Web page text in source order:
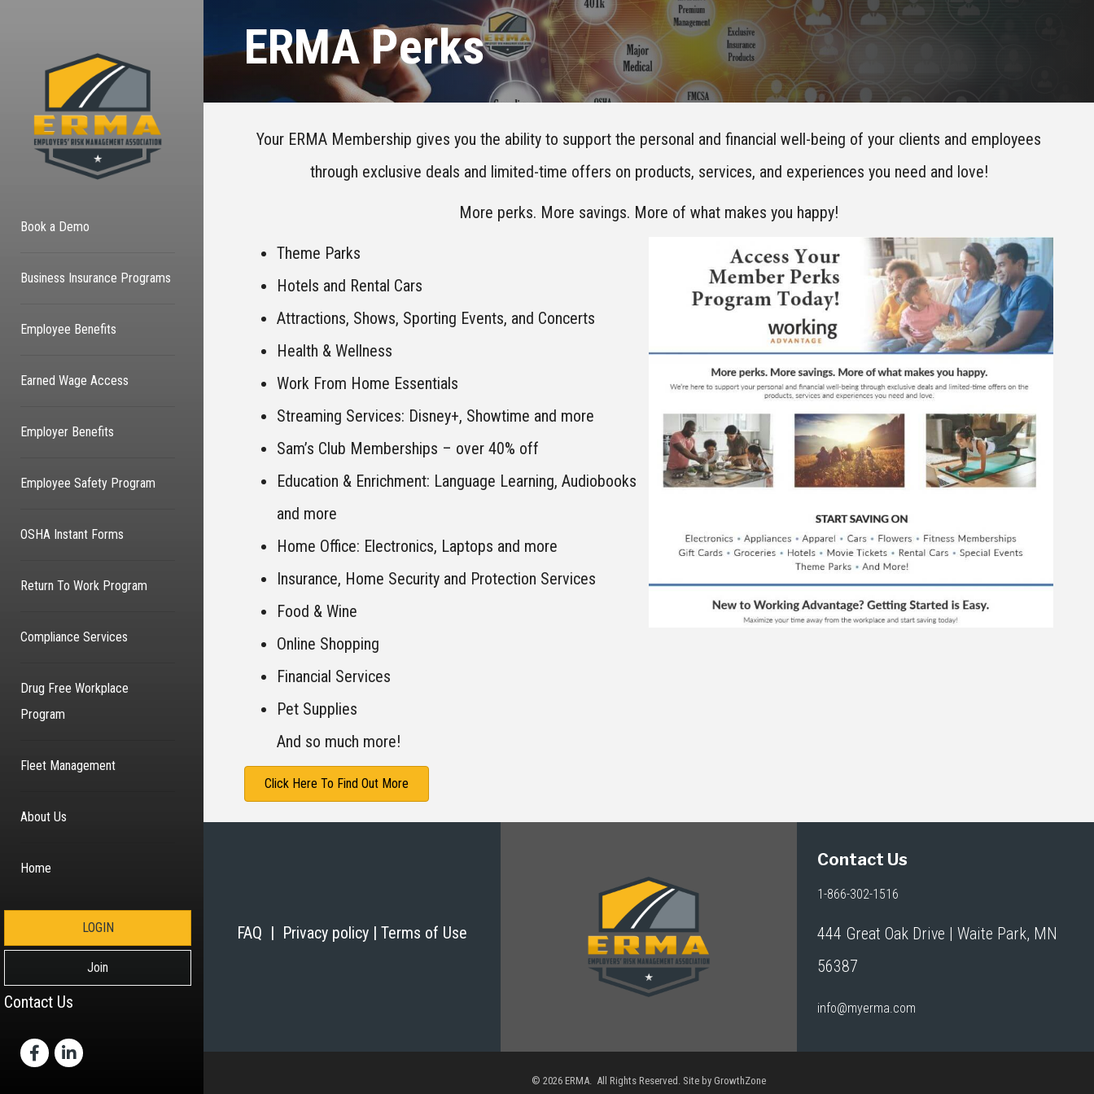
Book a Demo
Business Insurance Programs
Employee Benefits
Earned Wage Access
Employer Benefits
Employee Safety Program
OSHA Instant Forms
Return To Work Program
Compliance Services
Drug Free Workplace
Program
Fleet Management
About Us
Home
LOGIN
Join
Contact Us
Facebook
LinkedIn
ERMA Perks
Your ERMA Membership gives you the ability to support the personal and financial well-being of your clients and employees
through exclusive deals and limited-time offers on products, services, and experiences you need and love!
More perks. More savings. More of what makes you happy!
Theme Parks
Hotels and Rental Cars
Attractions, Shows, Sporting Events, and Concerts
Health & Wellness
Work From Home Essentials
Streaming Services: Disney+, Showtime and more
Sam’s Club Memberships – over 40% off
Education & Enrichment: Language Learning, Audiobooks
and more
Home Office: Electronics, Laptops and more
Insurance, Home Security and Protection Services
Food & Wine
Online Shopping
Financial Services
Pet Supplies
And so much more!
Click Here To Find Out More
FAQ | Privacy policy | Terms of Use
Contact Us
1-866-302-1516
444 Great Oak Drive | Waite Park, MN
56387
info@myerma.com
© 2026 ERMA. All Rights Reserved. Site by GrowthZone